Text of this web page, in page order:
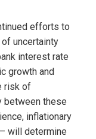
efforts to
uncertainty
interest rate
growth and
risk of
between these
inflationary
will determine